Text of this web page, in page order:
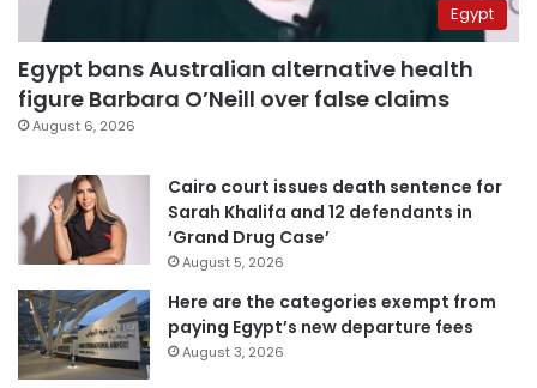
Egypt
Egypt bans Australian alternative health
figure Barbara O’Neill over false claims
August 6, 2026
Cairo court issues death sentence for
Sarah Khalifa and 12 defendants in
‘Grand Drug Case’
August 5, 2026
Here are the categories exempt from
paying Egypt’s new departure fees
August 3, 2026